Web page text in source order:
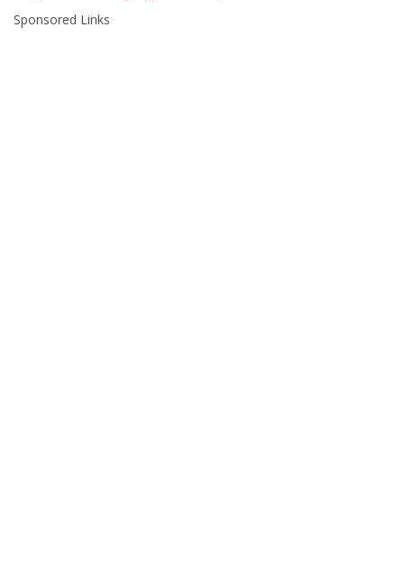
Sponsored Links